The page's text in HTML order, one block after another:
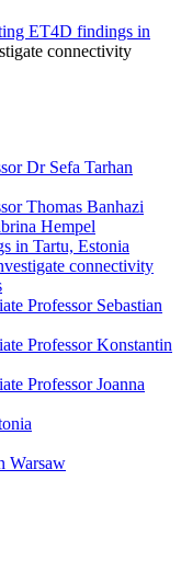
ET4D findings in
connectivity
Dr Sefa Tarhan
Thomas Banhazi
Hempel
in Tartu, Estonia
connectivity
Professor Sebastian
Professor Konstantin
Professor Joanna
Warsaw